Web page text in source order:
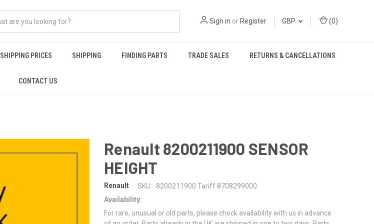
Sign in or Register GBP (0)
SHIPPING PRICES SHIPPING FINDING PARTS TRADE SALES RETURNS & CANCELLATIONS
CONTACT US
Renault 8200211900 SENSOR
HEIGHT
Renault SKU:
8200211900 Tariff 8708299000
Availability:
For rare, unusual or old parts, please check availability with us in advance